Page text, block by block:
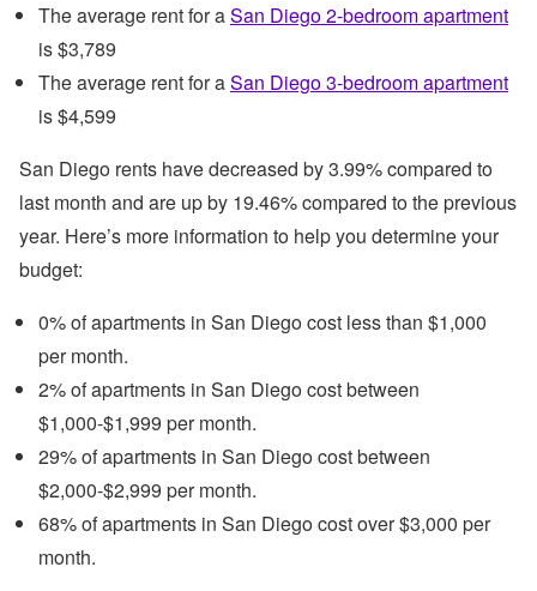
The average rent for aSan Diego 2-bedroom apartment
is $3,789
The average rent for aSan Diego 3-bedroom apartment
is $4,599
San Diego rents have decreased by 3.99% compared to
last month and are up by 19.46% compared to the previous
year. Here’s more information to help you determine your
budget:
0% of apartments in San Diego cost less than $1,000
per month.
2% of apartments in San Diego cost between
$1,000-$1,999 per month.
29% of apartments in San Diego cost between
$2,000-$2,999 per month.
68% of apartments in San Diego cost over $3,000 per
month.